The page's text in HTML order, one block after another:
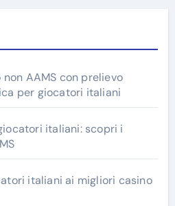
AAMS con prelievo
per giocatori italiani
italiani: scopri i
italiani ai migliori casino